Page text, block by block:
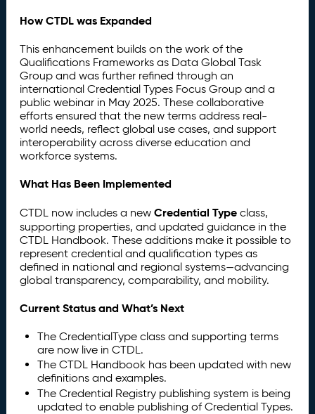
How CTDL was Expanded
This enhancement builds on the work of the
Qualifications Frameworks as Data Global Task
Group and was further refined through an
international Credential Types Focus Group and a
public webinar in May 2025. These collaborative
efforts ensured that the new terms address real-
world needs, reflect global use cases, and support
interoperability across diverse education and
workforce systems.
What Has Been Implemented
CTDL now includes a newCredential Type class,
supporting properties, and updated guidance in the
CTDL Handbook. These additions make it possible to
represent credential and qualification types as
defined in national and regional systems—advancing
global transparency, comparability, and mobility.
Current Status and What’s Next
The CredentialType class and supporting terms
are now live in CTDL.
The CTDL Handbook has been updated with new
definitions and examples.
The Credential Registry publishing system is being
updated to enable publishing of Credential Types.